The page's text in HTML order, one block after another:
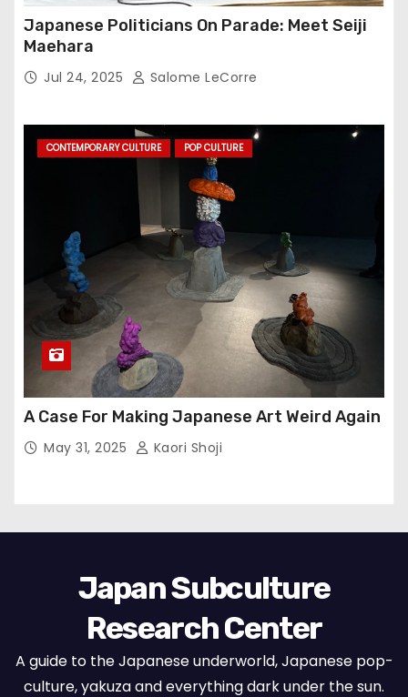
Japanese Politicians On Parade: Meet Seiji
Maehara
Jul 24, 2025 Salome LeCorre
CONTEMPORARY CULTURE POP CULTURE
A Case For Making Japanese Art Weird Again
May 31, 2025 Kaori Shoji
Japan Subculture
Research Center
A guide to the Japanese underworld, Japanese pop-
culture, yakuza and everything dark under the sun.